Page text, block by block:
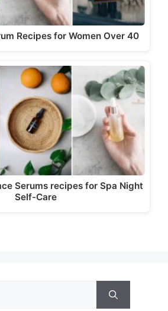
Recipes for Women Over 40
Serums recipes for Spa Night
Self-Care